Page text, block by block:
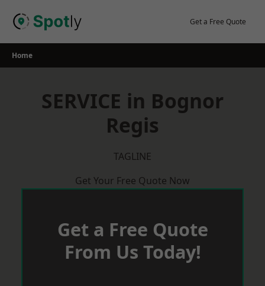
Get a Free Quote
Home
SERVICE in Bognor
Regis
TAGLINE
Get Your Free Quote Now
Get a Free Quote
From Us Today!